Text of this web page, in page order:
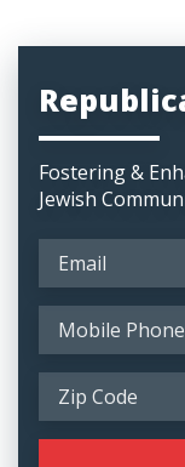
Fostering &
Jewish